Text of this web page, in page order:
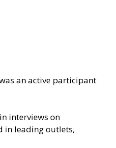
an active participant
interviews on
in leading outlets,